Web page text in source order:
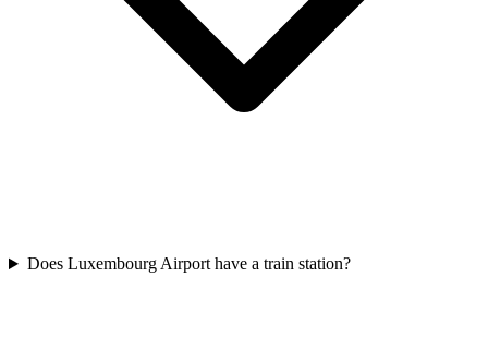
Does Luxembourg Airport have a train station?